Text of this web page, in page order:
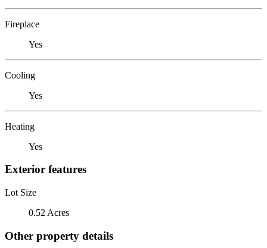
Fireplace
Yes
Cooling
Yes
Heating
Yes
Exterior features
Lot Size
0.52 Acres
Other property details